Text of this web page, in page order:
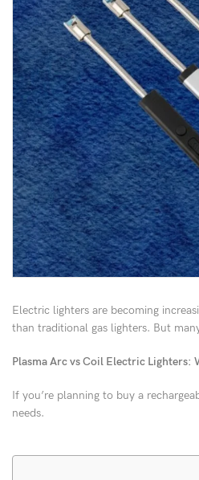
Electric lighters are becoming
than traditional gas lighters. But
Plasma Arc vs Coil Electric Lighters:
If you’re planning to buy a
needs.